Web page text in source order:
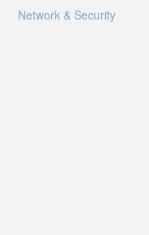
Network & Security